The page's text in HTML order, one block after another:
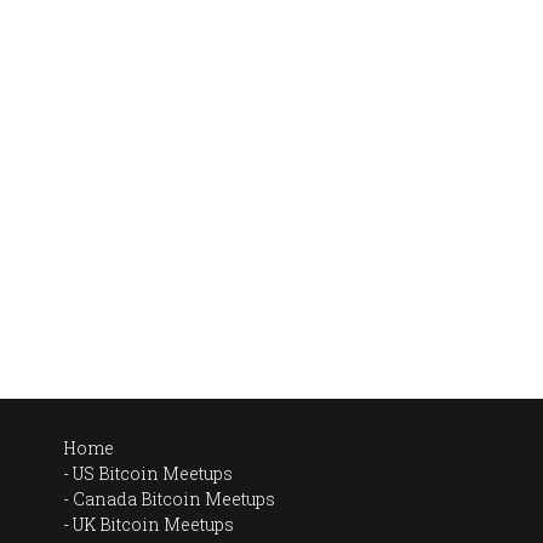
Home
US Bitcoin Meetups
Canada Bitcoin Meetups
UK Bitcoin Meetups